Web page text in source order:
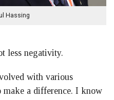
Hassing
less negativity.
with various
make a difference. I know